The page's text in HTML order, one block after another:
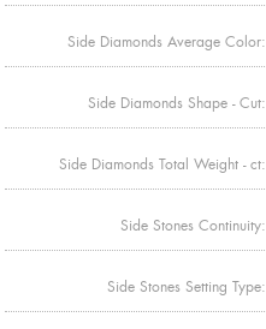
Side Diamonds Average Color:
Side Diamonds Shape - Cut:
Side Diamonds Total Weight - ct:
Side Stones Continuity:
Side Stones Setting Type: